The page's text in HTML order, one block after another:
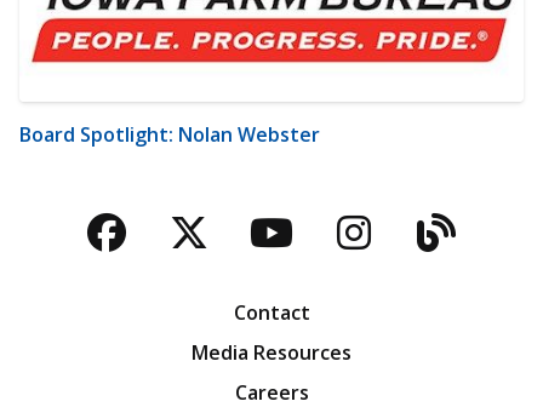
Board Spotlight: Nolan Webster
Facebook
TwitterYouTubeBlog
Contact
Media Resources
Careers